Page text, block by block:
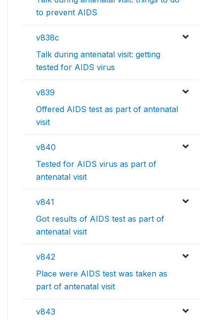
to prevent AIDS
v838c
Talk during antenatal visit: getting
tested for AIDS virus
v839
Offered AIDS test as part of antenatal
visit
v840
Tested for AIDS virus as part of
antenatal visit
v841
Got results of AIDS test as part of
antenatal visit
v842
Place were AIDS test was taken as
part of antenatal visit
v843